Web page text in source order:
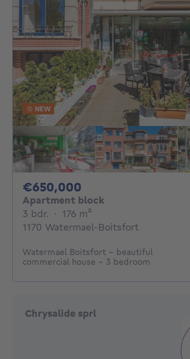
NEW
€650,000
Apartment block
3 bdr. 3 bedrooms
· 176 m²
1170 Watermael-Boitsfort
Watermael Boitsfort - beautiful
commercial house - 3 bedroom
Chrysalide sprl